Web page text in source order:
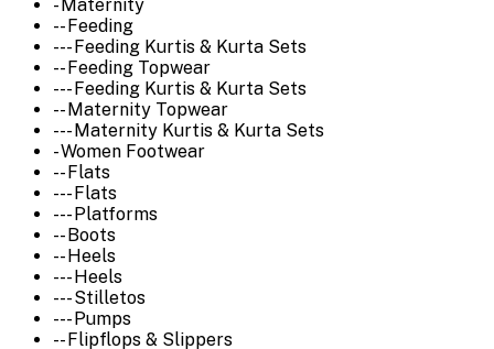
- Maternity
-- Feeding
--- Feeding Kurtis & Kurta Sets
-- Feeding Topwear
--- Feeding Kurtis & Kurta Sets
-- Maternity Topwear
--- Maternity Kurtis & Kurta Sets
- Women Footwear
-- Flats
--- Flats
--- Platforms
-- Boots
-- Heels
--- Heels
--- Stilletos
--- Pumps
-- Flipflops & Slippers